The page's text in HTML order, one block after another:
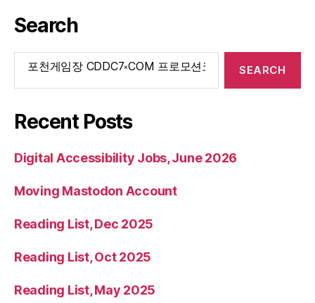
Search
Search
Recent Posts
Digital Accessibility Jobs, June 2026
Moving Mastodon Account
Reading List, Dec 2025
Reading List, Oct 2025
Reading List, May 2025